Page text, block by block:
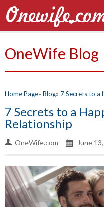
OneWife Blog
Home Page Blog 7 Secrets to a
7 Secrets to a
Relationship
OneWife.com June